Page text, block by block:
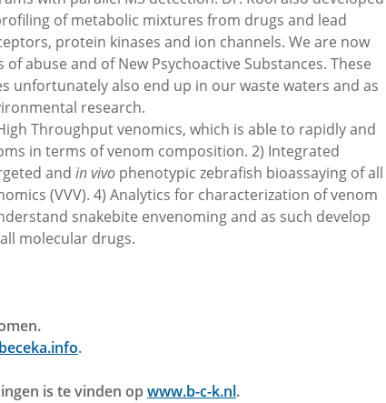
of metabolic mixtures from drugs and lead
protein kinases and ion channels. We are now
abuse and of New Psychoactive Substances. These
unfortunately also end up in our waste waters and as
research.
Throughput venomics, which is able to rapidly and
in terms of venom composition. 2) Integrated
and in vivophenotypic zebrafish bioassaying of all
(VVV). 4) Analytics for characterization of venom
snakebite envenoming and as such develop
molecular drugs.
.
is te vinden op www.b-c-k.nl.